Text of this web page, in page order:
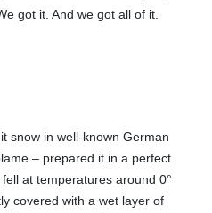
got it. And we got all of it.
snow in well-known German
– prepared it in a perfect
at temperatures around 0°
covered with a wet layer of